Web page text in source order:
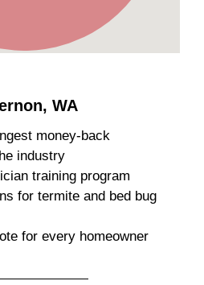
WA
money-back
industry
training program
for termite and bed bug
for every homeowner